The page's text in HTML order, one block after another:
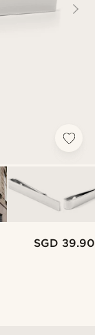
SGD 39.90